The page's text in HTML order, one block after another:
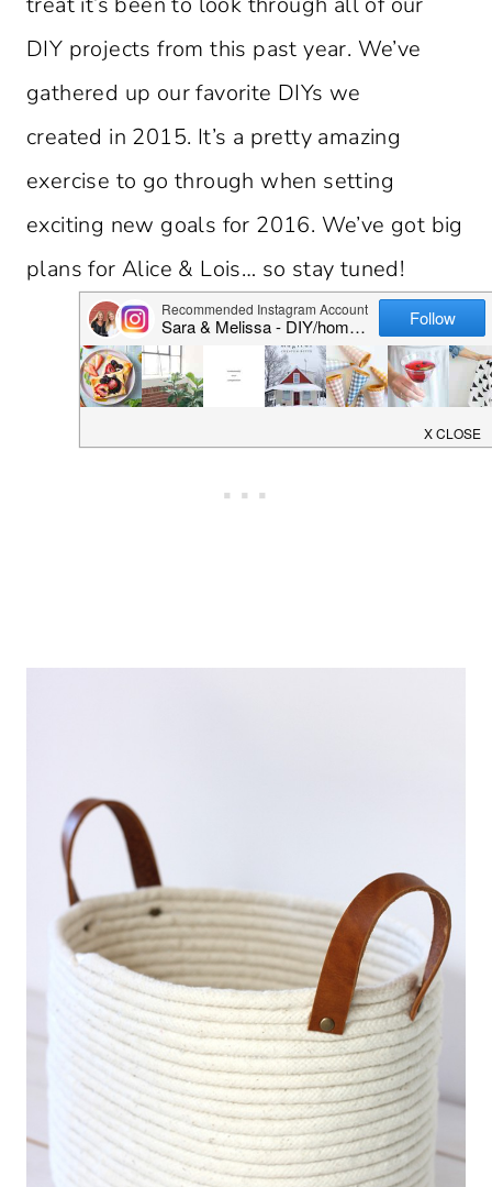
DIY projects from this past year. We’ve
gathered up our favorite DIYs we
created in 2015. It’s a pretty amazing
exercise to go through when setting
exciting new goals for 2016. We’ve got big
plans for Alice & Lois… so stay tuned!